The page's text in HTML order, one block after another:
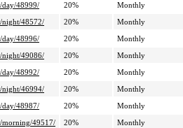
day/48999/
20%
Monthly
night/48572/
20%
Monthly
day/48996/
20%
Monthly
night/49086/
20%
Monthly
day/48992/
20%
Monthly
night/46994/
20%
Monthly
day/48987/
20%
Monthly
morning/49517/
20%
Monthly